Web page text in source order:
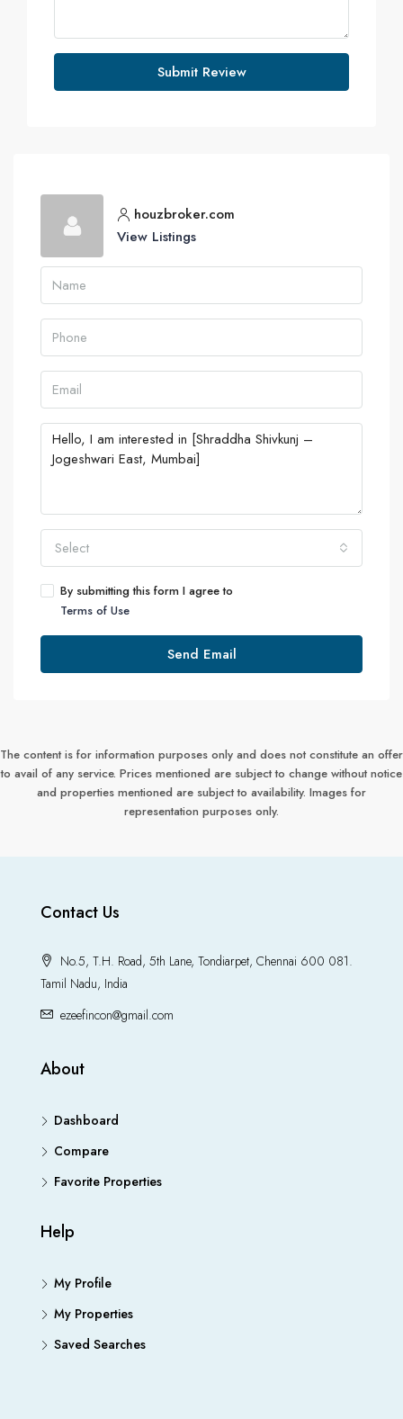
Submit Review
houzbroker.com
View Listings
Select
By submitting this form I agree to
Terms of Use
Send Email
The content is for information purposes only and does not constitute an offer
to avail of any service. Prices mentioned are subject to change without notice
and properties mentioned are subject to availability. Images for
representation purposes only.
Contact Us
No.5, T.H. Road, 5th Lane, Tondiarpet, Chennai 600 081.
Tamil Nadu, India
ezeefincon@gmail.com
About
Dashboard
Compare
Favorite Properties
Help
My Profile
My Properties
Saved Searches